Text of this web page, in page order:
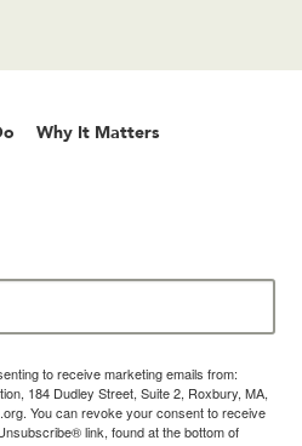
Why It Matters
to receive marketing emails from:
184 Dudley Street, Suite 2, Roxbury, MA,
You can revoke your consent to receive
link, found at the bottom of